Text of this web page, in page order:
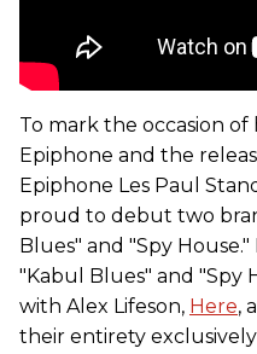
To mark the occasion
Epiphone and the
Epiphone Les Paul
proud to debut two
Blues" and "Spy
"Kabul Blues" and "Spy
with Alex Lifeson, Here,
their entirety exclusively